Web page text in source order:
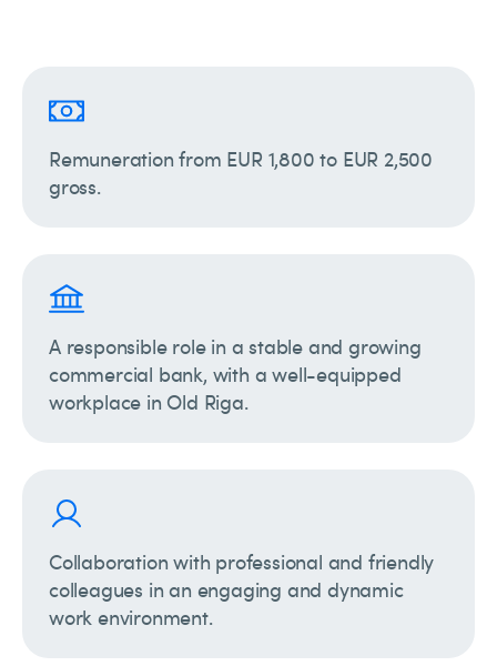
Remuneration from EUR 1,800 to EUR 2,500
gross.
A responsible role in a stable and growing
commercial bank, with a well-equipped
workplace in Old Riga.
Collaboration with professional and friendly
colleagues in an engaging and dynamic
work environment.